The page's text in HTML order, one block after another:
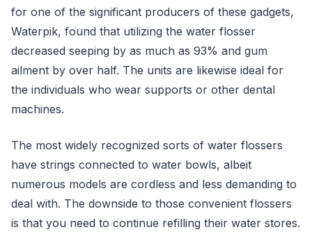
for one of the significant producers of these gadgets,
Waterpik, found that utilizing the water flosser
decreased seeping by as much as 93% and gum
ailment by over half. The units are likewise ideal for
the individuals who wear supports or other dental
machines.
The most widely recognized sorts of water flossers
have strings connected to water bowls, albeit
numerous models are cordless and less demanding to
deal with. The downside to those convenient flossers
is that you need to continue refilling their water stores.